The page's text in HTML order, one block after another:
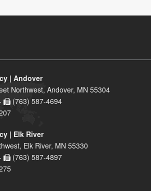
| Andover
Northwest, Andover, MN 55304
(763) 587-4694
| Elk River
Elk River, MN 55330
(763) 587-4897